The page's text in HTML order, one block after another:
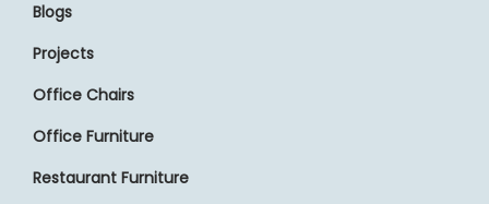
Blogs
Projects
Office Chairs
Office Furniture
Restaurant Furniture